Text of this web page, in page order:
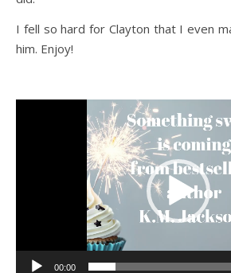
I fell so hard for Clayton that I even
him. Enjoy!
00:00